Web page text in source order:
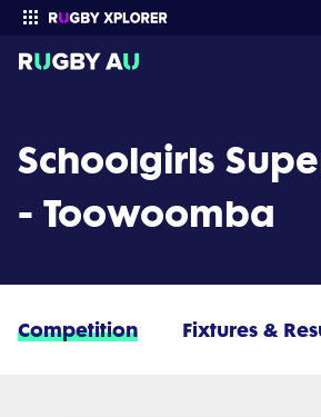
Schoolgirls
- Toowoomba
Competition Fixtures &